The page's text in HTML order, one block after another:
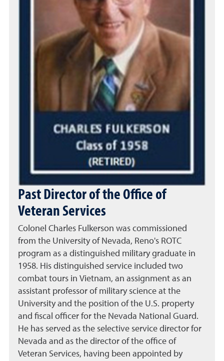
Past Director of the Office of
Veteran Services
Colonel Charles Fulkerson was commissioned
from the University of Nevada, Reno's ROTC
program as a distinguished military graduate in
1958. His distinguished service included two
combat tours in Vietnam, an assignment as an
assistant professor of military science at the
University and the position of the U.S. property
and fiscal officer for the Nevada National Guard.
He has served as the selective service director for
Nevada and as the director of the office of
Veteran Services, having been appointed by